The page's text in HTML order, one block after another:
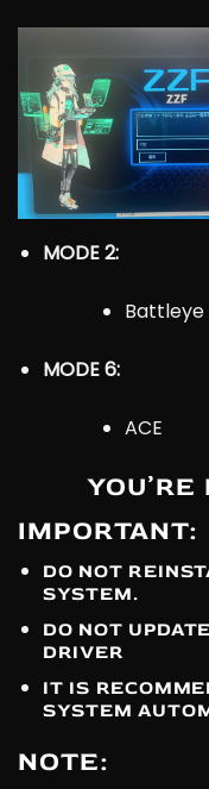
MODE 2:
Battleye
MODE 6:
ACE
IMPORTANT:
DO NOT
SYSTEM.
DO NOT
DRIVER
IT IS
SYSTEM
NOTE: